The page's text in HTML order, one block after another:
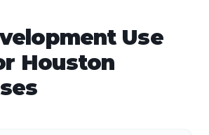
Use
Houston